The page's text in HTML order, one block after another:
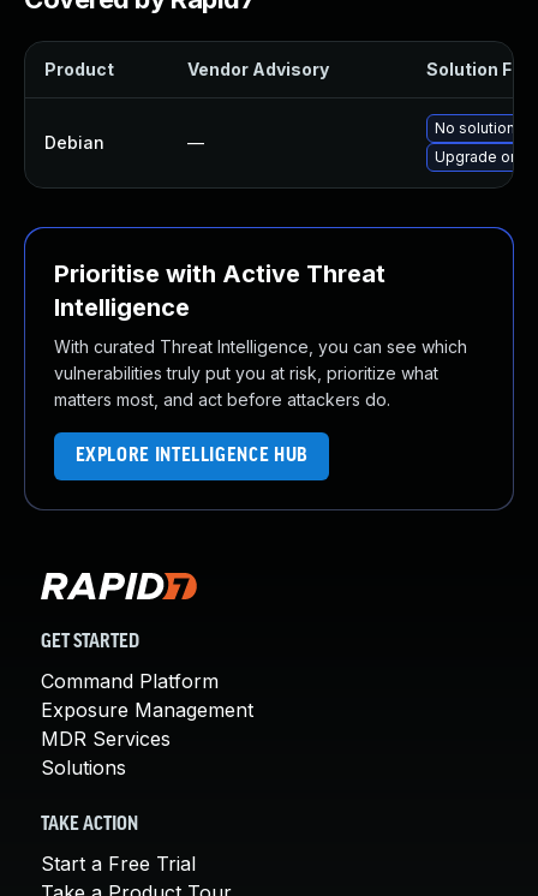
Product Vendor Advisory Solution File
Debian —
No solution
Upgrade
Prioritise with Active Threat
Intelligence
With curated Threat Intelligence, you can see which
vulnerabilities truly put you at risk, prioritize what
matters most, and act before attackers do.
EXPLORE INTELLIGENCE HUB
GET STARTED
Command Platform
Exposure Management
MDR Services
Solutions
TAKE ACTION
Start a Free Trial